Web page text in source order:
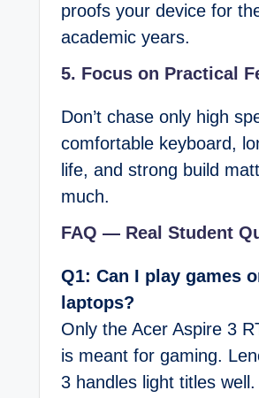
proofs your device for
academic years.
5. Focus on Practical
Don’t chase only high
comfortable keyboard,
life, and strong build
much.
FAQ — Real Student
Q1: Can I play games
laptops?
Only the Acer Aspire 3
is meant for gaming.
3 handles light titles